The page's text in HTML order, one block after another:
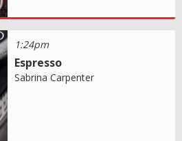
1:24pm
Espresso
Sabrina Carpenter